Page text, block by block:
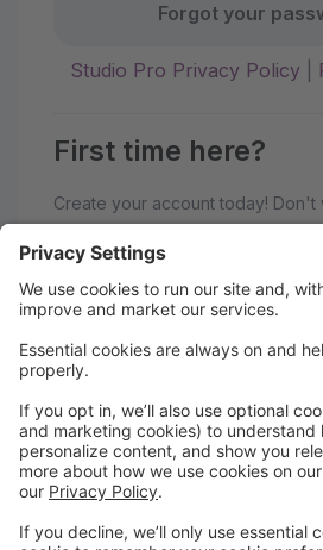
Forgot your
Studio Pro Privacy Policy|
First time here?
Create your account today! Don't
Create
portal
After you create an account,
and add the student information,
Ensure to finish the entire